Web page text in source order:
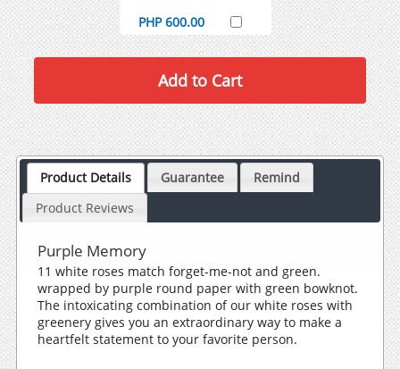
PHP 600.00
Product Details Guarantee
Remind
Product Reviews
Purple Memory
11 white roses match forget-me-not and green.
wrapped by purple round paper with green bowknot.
The intoxicating combination of our white roses with
greenery gives you an extraordinary way to make a
heartfelt statement to your favorite person.